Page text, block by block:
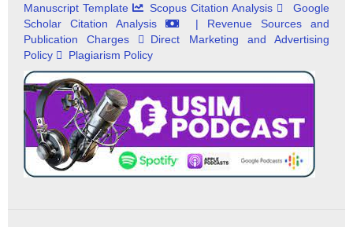
Manuscript Template
Scopus Citation Analysis
Google
Scholar Citation Analysis
| Revenue Sources and
Publication Charges
Direct Marketing and Advertising
Policy
Plagiarism Policy